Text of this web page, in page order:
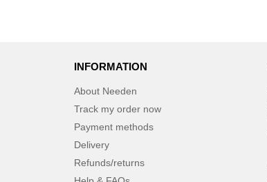
INFORMATION
About Needen
Track my order now
Payment methods
Delivery
Refunds/returns